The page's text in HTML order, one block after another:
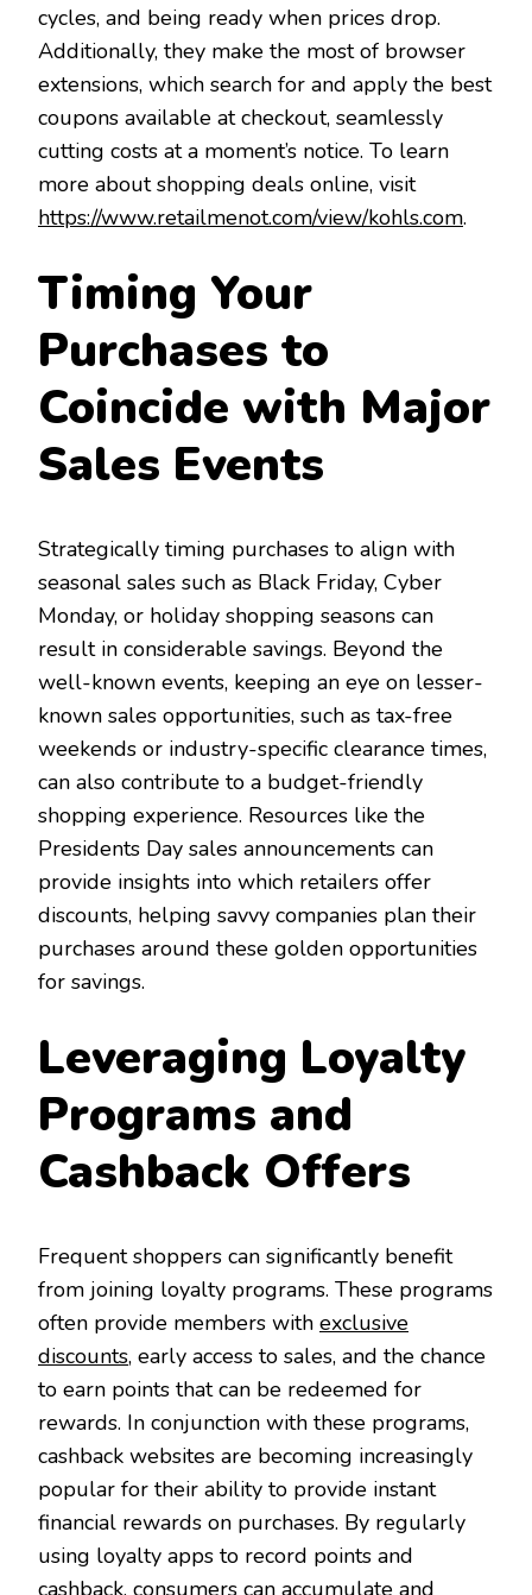
cycles, and being ready when prices drop.
Additionally, they make the most of browser
extensions, which search for and apply the best
coupons available at checkout, seamlessly
cutting costs at a moment’s notice. To learn
more about shopping deals online, visit
https://www.retailmenot.com/view/kohls.com.
Timing Your
Purchases to
Coincide with Major
Sales Events
Strategically timing purchases to align with
seasonal sales such as Black Friday, Cyber
Monday, or holiday shopping seasons can
result in considerable savings. Beyond the
well-known events, keeping an eye on lesser-
known sales opportunities, such as tax-free
weekends or industry-specific clearance times,
can also contribute to a budget-friendly
shopping experience. Resources like the
Presidents Day sales announcements can
provide insights into which retailers offer
discounts, helping savvy companies plan their
purchases around these golden opportunities
for savings.
Leveraging Loyalty
Programs and
Cashback Offers
Frequent shoppers can significantly benefit
from joining loyalty programs. These programs
often provide members with exclusive
discounts, early access to sales, and the chance
to earn points that can be redeemed for
rewards. In conjunction with these programs,
cashback websites are becoming increasingly
popular for their ability to provide instant
financial rewards on purchases. By regularly
using loyalty apps to record points and